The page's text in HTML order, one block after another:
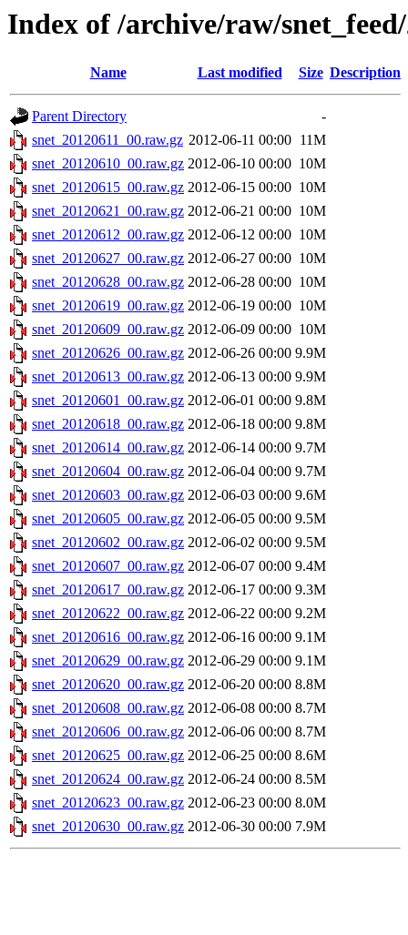
Index of /archive/raw/
Name Last modified Size Description
Parent Directory
-
snet_20120611_00.raw.gz 2012-06-11 00:00 11M
snet_20120610_00.raw.gz 2012-06-10 00:00 10M
snet_20120615_00.raw.gz 2012-06-15 00:00 10M
snet_20120621_00.raw.gz 2012-06-21 00:00 10M
snet_20120612_00.raw.gz 2012-06-12 00:00 10M
snet_20120627_00.raw.gz 2012-06-27 00:00 10M
snet_20120628_00.raw.gz 2012-06-28 00:00 10M
snet_20120619_00.raw.gz 2012-06-19 00:00 10M
snet_20120609_00.raw.gz 2012-06-09 00:00 10M
snet_20120626_00.raw.gz 2012-06-26 00:00 9.9M
snet_20120613_00.raw.gz 2012-06-13 00:00 9.9M
snet_20120601_00.raw.gz 2012-06-01 00:00 9.8M
snet_20120618_00.raw.gz 2012-06-18 00:00 9.8M
snet_20120614_00.raw.gz 2012-06-14 00:00 9.7M
snet_20120604_00.raw.gz 2012-06-04 00:00 9.7M
snet_20120603_00.raw.gz 2012-06-03 00:00 9.6M
snet_20120605_00.raw.gz 2012-06-05 00:00 9.5M
snet_20120602_00.raw.gz 2012-06-02 00:00 9.5M
snet_20120607_00.raw.gz 2012-06-07 00:00 9.4M
snet_20120617_00.raw.gz 2012-06-17 00:00 9.3M
snet_20120622_00.raw.gz 2012-06-22 00:00 9.2M
snet_20120616_00.raw.gz 2012-06-16 00:00 9.1M
snet_20120629_00.raw.gz 2012-06-29 00:00 9.1M
snet_20120620_00.raw.gz 2012-06-20 00:00 8.8M
snet_20120608_00.raw.gz 2012-06-08 00:00 8.7M
snet_20120606_00.raw.gz 2012-06-06 00:00 8.7M
snet_20120625_00.raw.gz 2012-06-25 00:00 8.6M
snet_20120624_00.raw.gz 2012-06-24 00:00 8.5M
snet_20120623_00.raw.gz 2012-06-23 00:00 8.0M
snet_20120630_00.raw.gz 2012-06-30 00:00 7.9M